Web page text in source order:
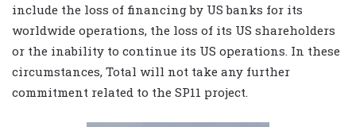
include the loss of financing by US banks for its
worldwide operations, the loss of its US shareholders
or the inability to continue its US operations. In these
circumstances, Total will not take any further
commitment related to the SP11 project.